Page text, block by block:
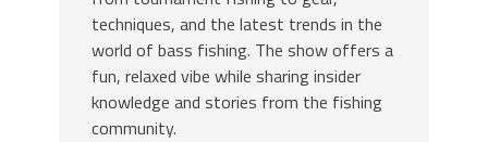
techniques, and the latest trends in the
world of bass fishing. The show offers a
fun, relaxed vibe while sharing insider
knowledge and stories from the fishing
community.